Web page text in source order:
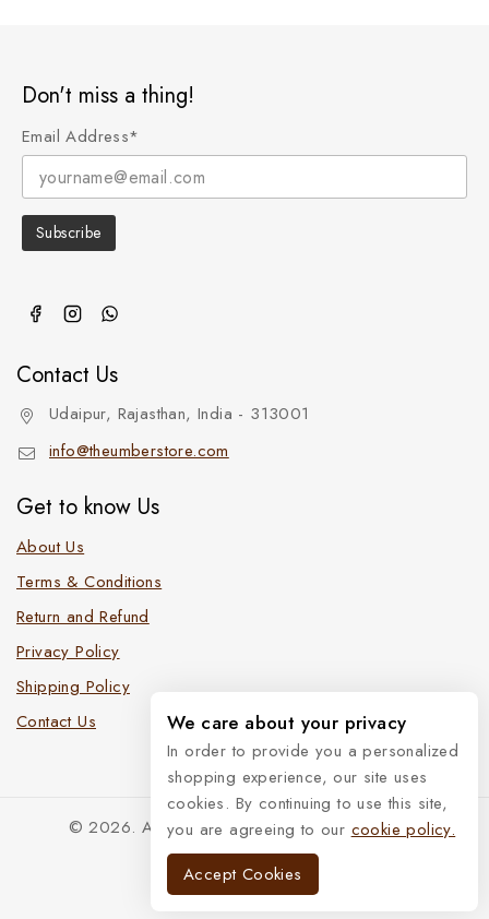
Don't miss a thing!
Email Address*
Contact Us
Udaipur, Rajasthan, India - 313001
info@theumberstore.com
Get to know Us
About Us
Terms & Conditions
Return and Refund
Privacy Policy
Shipping Policy
Contact Us
© 2026. All Rights Reserved. The Umber Store
We care about your privacy
In order to provide you a personalized
shopping experience, our site uses
cookies. By continuing to use this site,
you are agreeing to our cookie policy.
Accept Cookies